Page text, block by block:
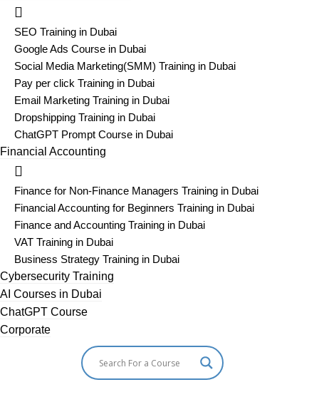
SEO Training in Dubai
Google Ads Course in Dubai
Social Media Marketing(SMM) Training in Dubai
Pay per click Training in Dubai
Email Marketing Training in Dubai
Dropshipping Training in Dubai
ChatGPT Prompt Course in Dubai
Financial Accounting
Finance for Non-Finance Managers Training in Dubai
Financial Accounting for Beginners Training in Dubai
Finance and Accounting Training in Dubai
VAT Training in Dubai
Business Strategy Training in Dubai
Cybersecurity Training
AI Courses in Dubai
ChatGPT Course
Corporate